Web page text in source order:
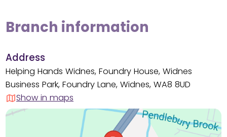
Branch information
Address
Helping Hands Widnes, Foundry House, Widnes
Business Park, Foundry Lane, Widnes, WA8 8UD
Show in maps